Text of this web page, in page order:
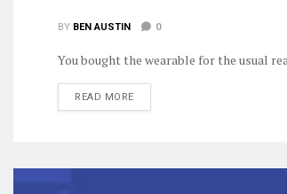
BY BEN AUSTIN 0
You bought the wearable for the usual
READ MOREDETAILS